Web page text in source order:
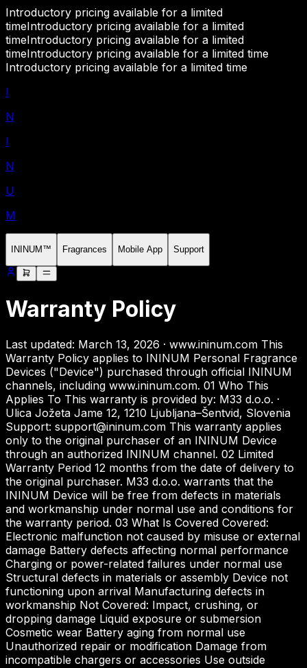
Introductory pricing available for a limited
timeIntroductory pricing available for a limited
timeIntroductory pricing available for a limited
timeIntroductory pricing available for a limited time
Introductory pricing available for a limited time
I
N
I
N
U
M
ININUM™ Fragrances Mobile App Support
Warranty Policy
Last updated: March 13, 2026 · www.ininum.com This
Warranty Policy applies to ININUM Personal Fragrance
Devices ("Device") purchased through official ININUM
channels, including www.ininum.com. 01 Who This
Applies To This warranty is provided by: M33 d.o.o. ·
Ulica Jožeta Jame 12, 1210 Ljubljana–Šentvid, Slovenia
Support: support@ininum.com This warranty applies
only to the original purchaser of an ININUM Device
through an authorized ININUM channel. 02 Limited
Warranty Period 12 months from the date of delivery to
the original purchaser. M33 d.o.o. warrants that the
ININUM Device will be free from defects in materials
and workmanship under normal use and conditions for
the warranty period. 03 What Is Covered Covered:
Electronic malfunction not caused by misuse or external
damage Battery defects affecting normal performance
Charging or power-related failures under normal use
Structural defects in materials or assembly Device not
functioning upon arrival Manufacturing defects in
workmanship Not Covered: Impact, crushing, or
dropping damage Liquid exposure or submersion
Cosmetic wear Battery aging from normal use
Unauthorized repair or modification Damage from
incompatible chargers or accessories Use outside